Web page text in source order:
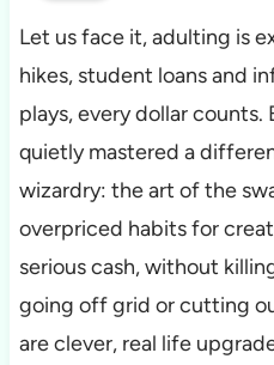
Let us face it, adulting is
hikes, student loans and
plays, every dollar counts.
quietly mastered a
wizardry: the art of the
overpriced habits for
serious cash, without
going off grid or cutting
are clever, real life